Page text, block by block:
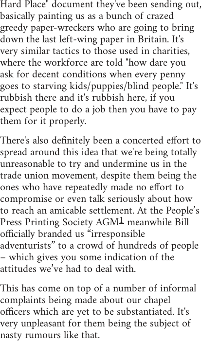
Hard Place" document they've been sending out,
basically painting us as a bunch of crazed
greedy paper-wreckers who are going to bring
down the last left-wing paper in Britain. It's
very similar tactics to those used in charities,
where the workforce are told "how dare you
ask for decent conditions when every penny
goes to starving kids/puppies/blind people." It's
rubbish there and it's rubbish here, if you
expect people to do a job then you have to pay
them for it properly.
There's also definitely been a concerted effort to
spread around this idea that we're being totally
unreasonable to try and undermine us in the
trade union movement, despite them being the
ones who have repeatedly made no effort to
compromise or even talk seriously about how
to reach an amicable settlement. At the People’s
Press Printing Society AGM1meanwhile Bill
officially branded us “irresponsible
adventurists” to a crowd of hundreds of people
– which gives you some indication of the
attitudes we’ve had to deal with.
This has come on top of a number of informal
complaints being made about our chapel
officers which are yet to be substantiated. It's
very unpleasant for them being the subject of
nasty rumours like that.